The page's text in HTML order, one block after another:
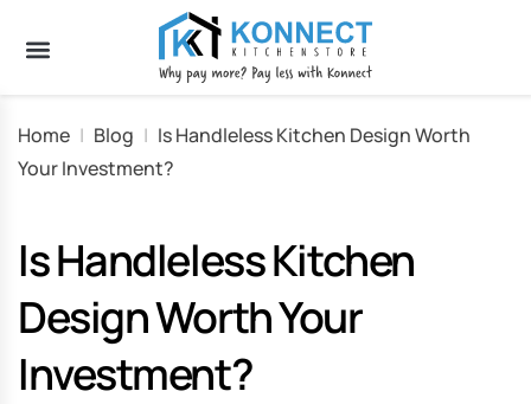
Home | Blog | Is Handleless Kitchen Design Worth
Your Investment?
Is Handleless Kitchen
Design Worth Your
Investment?